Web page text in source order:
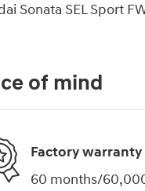
Sonata SEL Sport
of mind
Factory warranty
60 months/